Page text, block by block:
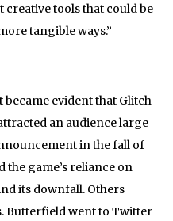
tools that could be
tangible ways.”
became evident that Glitch
an audience large
in the fall of
the game’s reliance on
its downfall. Others
Butterfield went to Twitter